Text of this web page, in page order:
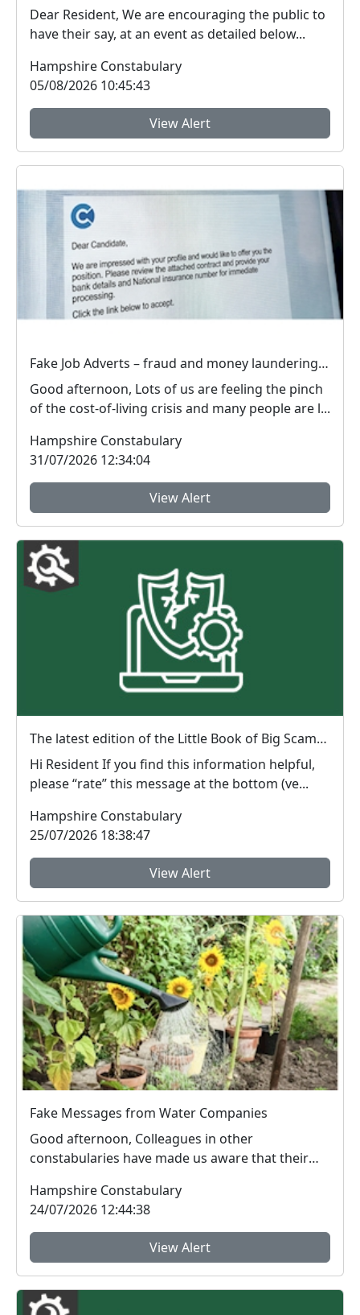
Dear Resident, We are encouraging the public to
have their say, at an event as detailed below...
Hampshire Constabulary
05/08/2026 10:45:43
View Alert
Fake Job Adverts – fraud and money laundering #FraudFree2026
Good afternoon, Lots of us are feeling the pinch
of the cost-of-living crisis and many people are l...
Hampshire Constabulary
31/07/2026 12:34:04
View Alert
The latest edition of the Little Book of Big Scams is now available to download.
Hi Resident If you find this information helpful,
please “rate” this message at the bottom (ve...
Hampshire Constabulary
25/07/2026 18:38:47
View Alert
Fake Messages from Water Companies
Good afternoon, Colleagues in other
constabularies have made us aware that their
Hampshire Constabulary
24/07/2026 12:44:38
View Alert